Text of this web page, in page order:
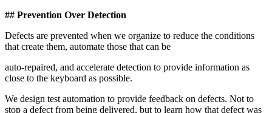
## Prevention Over Detection
Defects are prevented when we organize to reduce the conditions
that create them, automate those that can be
auto-repaired, and accelerate detection to provide information as
close to the keyboard as possible.
We design test automation to provide feedback on defects. Not to
stop a defect from being delivered, but to learn how that defect was